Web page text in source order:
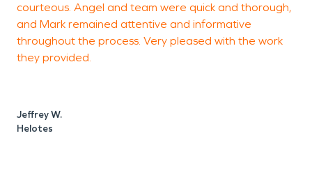
proud to call our area home and here to help when
you need it the most.
courteous. Angel and team were quick and thorough,
and Mark remained attentive and informative
throughout the process. Very pleased with the work
they provided.
Jeffrey W.
Helotes